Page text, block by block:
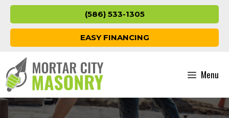
Skip
content
(586) 533-1305
EASY FINANCING
Menu